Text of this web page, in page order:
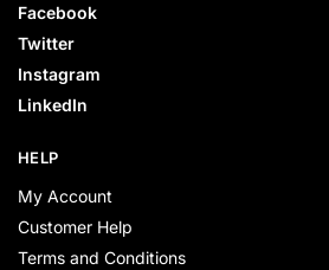
Facebook
Twitter
Instagram
LinkedIn
HELP
My Account
Customer Help
Terms and Conditions